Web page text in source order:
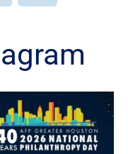
EquuSearch is proud
Astoundz on
3 0